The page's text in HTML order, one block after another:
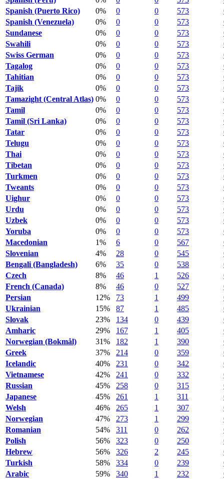
Spanish (Puerto Rico)
0% 0 0 573
Spanish (Venezuela)
0% 0 0 573
Sundanese
0% 0 0 573
Swahili
0% 0 0 573
Swiss German
0% 0 0 573
Tagalog
0% 0 0 573
Tahitian
0% 0 0 573
Tajik
0% 0 0 573
Tamazight (Central Atlas) 0% 0 0 573
Tamil
0% 0 0 573
Tamil (Sri Lanka)
0% 0 0 573
Tatar
0% 0 0 573
Telugu
0% 0 0 573
Thai
0% 0 0 573
Tibetan
0% 0 0 573
Turkmen
0% 0 0 573
Tweants
0% 0 0 573
Uighur
0% 0 0 573
Urdu
0% 0 0 573
Uzbek
0% 0 0 573
Yoruba
0% 0 0 573
Macedonian
1% 6 0 567
Slovenian
4% 28 0 545
Bengali (Bangladesh)
6% 35 0 538
Czech
8% 46 1 526
French (Canada)
8% 46 0 527
Persian
12% 73 1 499
Ukrainian
15% 87 1 485
Slovak
23% 134 0 439
Amharic
29% 167 1 405
Norwegian (Bokmål)
31% 182 1 390
Greek
37% 214 0 359
Icelandic
40% 231 0 342
Vietnamese
42% 241 0 332
Russian
45% 258 0 315
Japanese
45% 261 1 311
Welsh
46% 265 1 307
Norwegian
47% 273 1 299
Romanian
54% 311 0 262
Polish
56% 323 0 250
Hebrew
56% 326 2 245
Turkish
58% 334 0 239
Arabic
59% 340 1 232